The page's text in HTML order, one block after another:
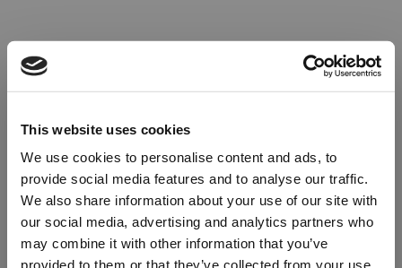
This website uses cookies
We use cookies to personalise content and ads, to
provide social media features and to analyse our traffic.
We also share information about your use of our site with
our social media, advertising and analytics partners who
may combine it with other information that you’ve
provided to them or that they’ve collected from your use